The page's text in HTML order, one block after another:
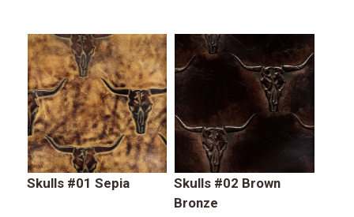
Skulls #01 Sepia
Skulls #02 Brown
Bronze